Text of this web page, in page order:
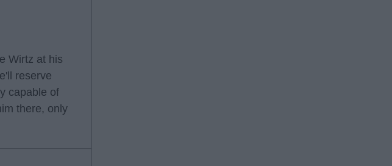
Wirtz at his
reserve
capable of
there, only